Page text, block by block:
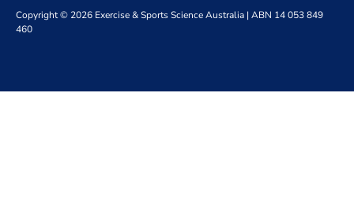
Copyright © 2026 Exercise & Sports Science Australia | ABN 14 053 849
460